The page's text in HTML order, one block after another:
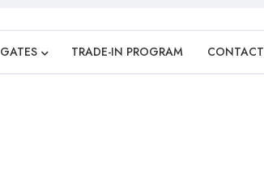
GATES TRADE-IN PROGRAM CONTACT